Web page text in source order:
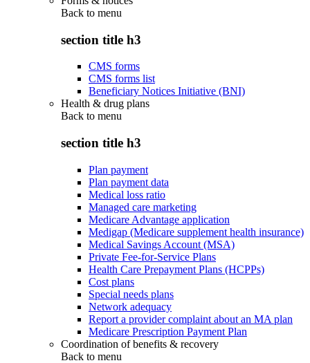
Back to menu
section title h3
CMS forms
CMS forms list
Beneficiary Notices Initiative (BNI)
Health & drug plans
Back to menu
section title h3
Plan payment
Plan payment data
Medical loss ratio
Managed care marketing
Medicare Advantage application
Medigap (Medicare supplement health insurance)
Medical Savings Account (MSA)
Private Fee-for-Service Plans
Health Care Prepayment Plans (HCPPs)
Cost plans
Special needs plans
Network adequacy
Report a provider complaint about an MA plan
Medicare Prescription Payment Plan
Coordination of benefits & recovery
Back to menu